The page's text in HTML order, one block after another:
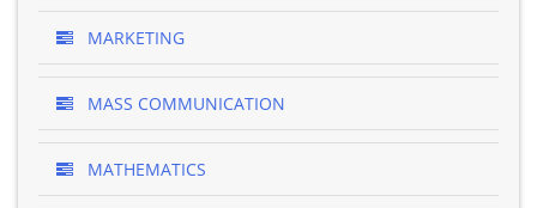
MARKETING
MASS COMMUNICATION
MATHEMATICS